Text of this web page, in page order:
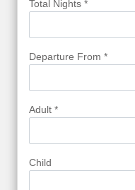
Total Nights *
Departure From *
Adult *
Child